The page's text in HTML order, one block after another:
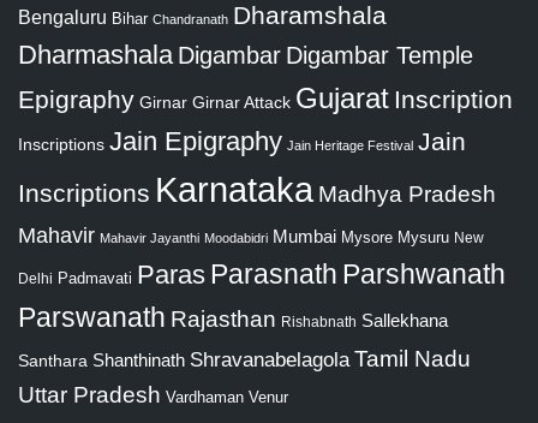
Bengaluru Bihar Chandranath Dharamshala
Dharmashala Digambar Digambar Temple
Epigraphy Girnar Girnar Attack Gujarat Inscription
Inscriptions Jain Epigraphy Jain Heritage Festival Jain
Inscriptions Karnataka Madhya Pradesh
Mahavir Mahavir Jayanthi Moodabidri Mumbai Mysore Mysuru New
Delhi Padmavati Paras Parasnath Parshwanath
Parswanath Rajasthan Rishabnath Sallekhana
Santhara Shanthinath Shravanabelagola Tamil Nadu
Uttar Pradesh Vardhaman Venur